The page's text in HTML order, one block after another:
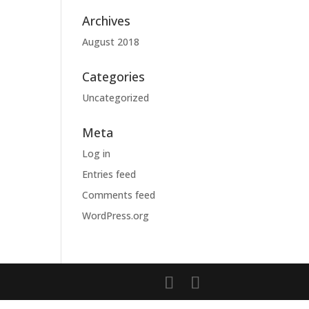
Archives
August 2018
Categories
Uncategorized
Meta
Log in
Entries feed
Comments feed
WordPress.org